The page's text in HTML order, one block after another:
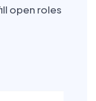
open roles